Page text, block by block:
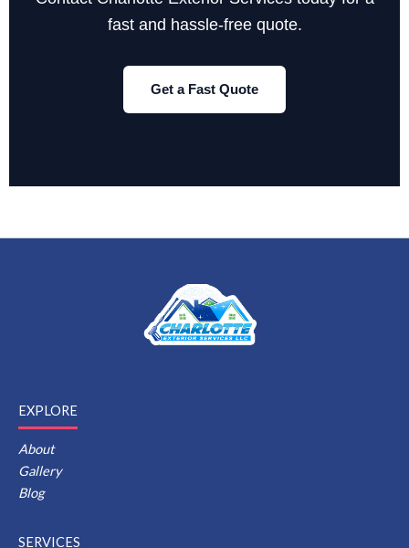
fast and hassle-free quote.
Get a Fast Quote
EXPLORE
About
Gallery
Blog
SERVICES